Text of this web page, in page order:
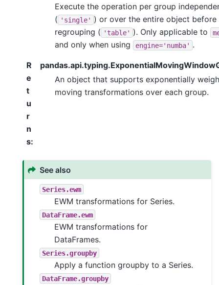
Execute the operation per group
( 'single' ) or over the entire object before
regrouping ( 'table' ). Only applicable to
and only when using engine='numba' .
R
e
t
u
r
n
s:
An object that supports exponentially
moving transformations over each group.
See also
Series.ewm
EWM transformations for Series.
DataFrame.ewm
EWM transformations for
DataFrames.
Series.groupby
Apply a function groupby to a Series.
DataFrame.groupby